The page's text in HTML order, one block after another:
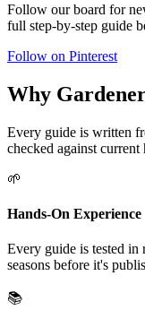
Follow our board for
full step-by-step guide
Follow on Pinterest
Why
Every guide is written
checked against
🌱
Hands-On Experience
Every guide is tested in
seasons before it's
📚